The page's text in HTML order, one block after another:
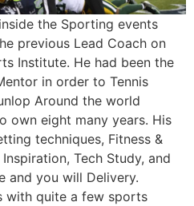
the Sporting events
previous Lead Coach on
Institute. He had been the
in order to Tennis
Around the world
own eight many years. His
techniques, Fitness &
Tech Study, and
and you will Delivery.
with quite a few sports